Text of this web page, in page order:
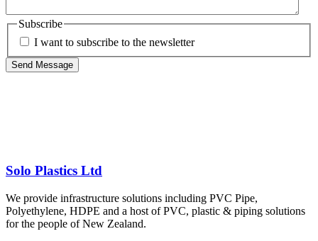
Subscribe
I want to subscribe to the newsletter
Send Message
Solo Plastics Ltd
We provide infrastructure solutions including PVC Pipe,
Polyethylene, HDPE and a host of PVC, plastic & piping solutions
for the people of New Zealand.